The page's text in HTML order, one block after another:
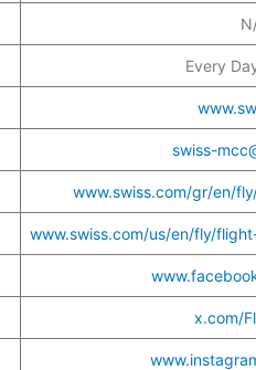
Every
swiss-
www.swiss.com/gr/en/
www.swiss.com/us/en/fly/
x.com/